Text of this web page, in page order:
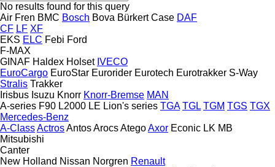
No results found for this query
Air Fren BMC Bosch Bova Bürkert Case DAF
CF LF XF
EKS ELC Febi Ford
F-MAX
GINAF Haldex Holset IVECO
EuroCargo EuroStar Eurorider Eurotech Eurotrakker S-Way
Stralis Trakker
Irisbus Isuzu Knorr Knorr-Bremse MAN
A-series F90 L2000 LE Lion's series TGA TGL TGM TGS TGX
Mercedes-Benz
A-ClassActrosAntosArocsAtegoAxor Econic LK MB
Mitsubishi
Canter
New Holland Nissan Norgren Renault